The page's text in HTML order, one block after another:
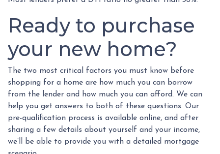
Ready to purchase
your new home?
The two most critical factors you must know before
shopping for a home are how much you can borrow
from the lender and how much you can afford. We can
help you get answers to both of these questions. Our
pre-qualification process is available online, and after
sharing a few details about yourself and your income,
we’ll be able to provide you with a detailed mortgage